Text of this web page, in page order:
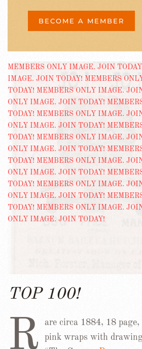
BECOME A MEMBER
TOP 100!
R
are circa 1884, 18
pink wraps with